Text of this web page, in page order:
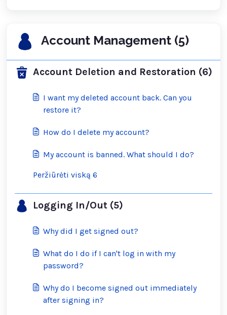
Account Management (5)
Account Deletion and Restoration (6)
I want my deleted account back. Can you
restore it?
How do I delete my account?
My account is banned. What should I do?
Peržiūrėti viską 6
Logging In/Out (5)
Why did I get signed out?
What do I do if I can't log in with my
password?
Why do I become signed out immediately
after signing in?